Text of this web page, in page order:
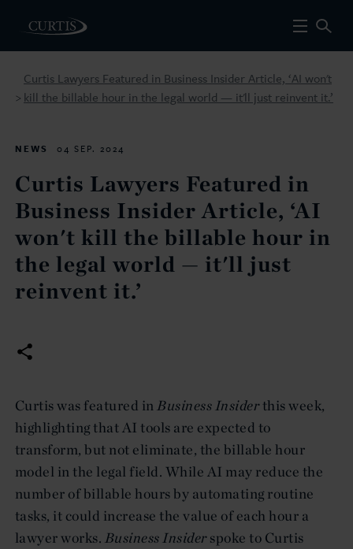
>
Curtis Lawyers Featured in Business Insider Article, ‘AI won't
kill the billable hour in the legal world — it'll just reinvent it.’
NEWS 04 SEP. 2024
Curtis Lawyers Featured in
Business Insider Article, ‘AI
won't kill the billable hour in
the legal world — it'll just
reinvent it.’
Curtis was featured inBusiness Insiderthis week,
highlighting that AI tools are expected to
transform, but not eliminate, the billable hour
model in the legal field. While AI may reduce the
number of billable hours by automating routine
tasks, it could increase the value of each hour a
lawyer works. Business Insiderspoke to Curtis